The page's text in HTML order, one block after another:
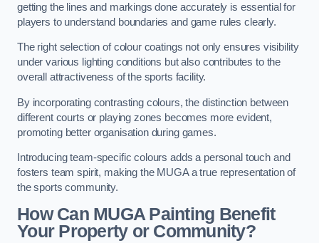
getting the lines and markings done accurately is essential for
players to understand boundaries and game rules clearly.
The right selection of colour coatings not only ensures visibility
under various lighting conditions but also contributes to the
overall attractiveness of the sports facility.
By incorporating contrasting colours, the distinction between
different courts or playing zones becomes more evident,
promoting better organisation during games.
Introducing team-specific colours adds a personal touch and
fosters team spirit, making the MUGA a true representation of
the sports community.
How Can MUGA Painting Benefit
Your Property or Community?